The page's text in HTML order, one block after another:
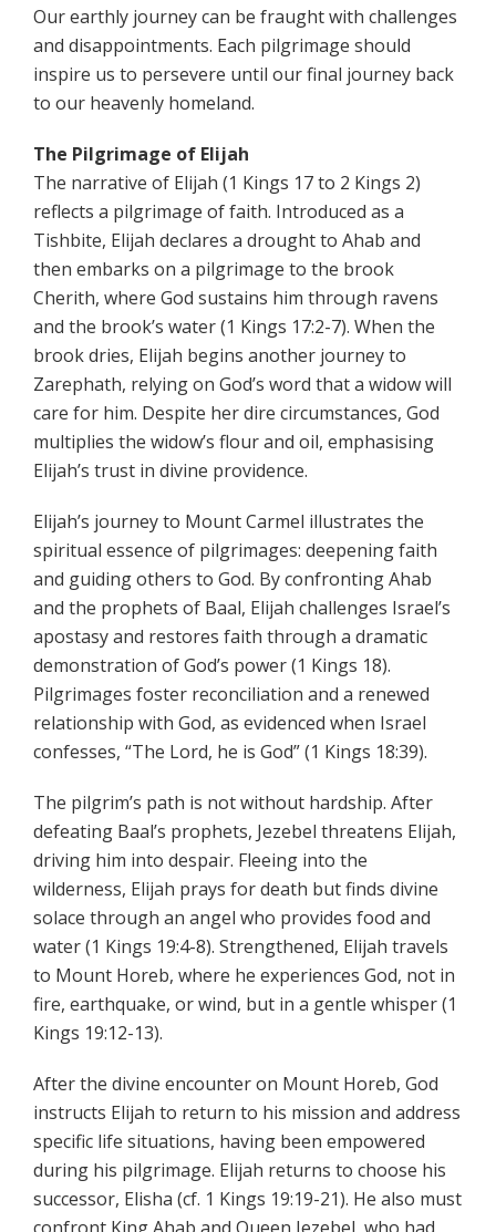
Our earthly journey can be fraught with challenges
and disappointments. Each pilgrimage should
inspire us to persevere until our final journey back
to our heavenly homeland.
The Pilgrimage of Elijah
The narrative of Elijah (1 Kings 17 to 2 Kings 2)
reflects a pilgrimage of faith. Introduced as a
Tishbite, Elijah declares a drought to Ahab and
then embarks on a pilgrimage to the brook
Cherith, where God sustains him through ravens
and the brook’s water (1 Kings 17:2-7). When the
brook dries, Elijah begins another journey to
Zarephath, relying on God’s word that a widow will
care for him. Despite her dire circumstances, God
multiplies the widow’s flour and oil, emphasising
Elijah’s trust in divine providence.
Elijah’s journey to Mount Carmel illustrates the
spiritual essence of pilgrimages: deepening faith
and guiding others to God. By confronting Ahab
and the prophets of Baal, Elijah challenges Israel’s
apostasy and restores faith through a dramatic
demonstration of God’s power (1 Kings 18).
Pilgrimages foster reconciliation and a renewed
relationship with God, as evidenced when Israel
confesses, “The Lord, he is God” (1 Kings 18:39).
The pilgrim’s path is not without hardship. After
defeating Baal’s prophets, Jezebel threatens Elijah,
driving him into despair. Fleeing into the
wilderness, Elijah prays for death but finds divine
solace through an angel who provides food and
water (1 Kings 19:4-8). Strengthened, Elijah travels
to Mount Horeb, where he experiences God, not in
fire, earthquake, or wind, but in a gentle whisper (1
Kings 19:12-13).
After the divine encounter on Mount Horeb, God
instructs Elijah to return to his mission and address
specific life situations, having been empowered
during his pilgrimage. Elijah returns to choose his
successor, Elisha (cf. 1 Kings 19:19-21). He also must